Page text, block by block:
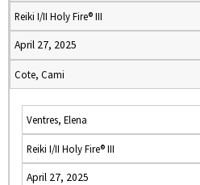
Reiki I/II Holy Fire® III
April 27, 2025
Cote, Cami
Ventres, Elena
Reiki I/II Holy Fire® III
April 27, 2025